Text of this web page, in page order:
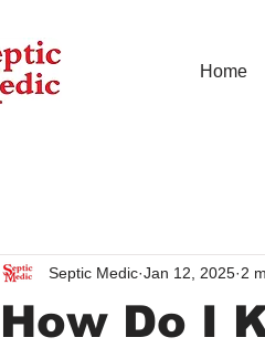
Home
How Do I
Septic Medic Jan 12, 2025 2